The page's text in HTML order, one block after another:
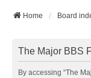
Home Board
The Major BBS
By accessing “The